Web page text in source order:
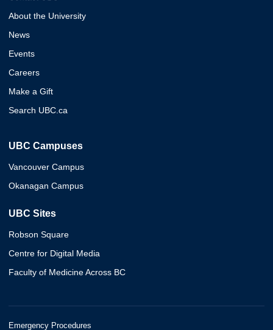
About the University
News
Events
Careers
Make a Gift
Search UBC.ca
UBC Campuses
Vancouver Campus
Okanagan Campus
UBC Sites
Robson Square
Centre for Digital Media
Faculty of Medicine Across BC
Emergency Procedures